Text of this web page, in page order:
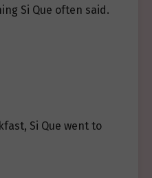
Si Que often said.
Si Que went to